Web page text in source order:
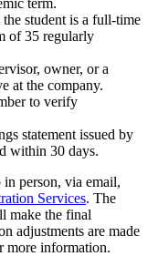
term.
student is a full-time
of 35 regularly
owner, or a
at the company.
to verify
statement issued by
within 30 days.
in person, via email,
Services. The
make the final
adjustments are made
more information.